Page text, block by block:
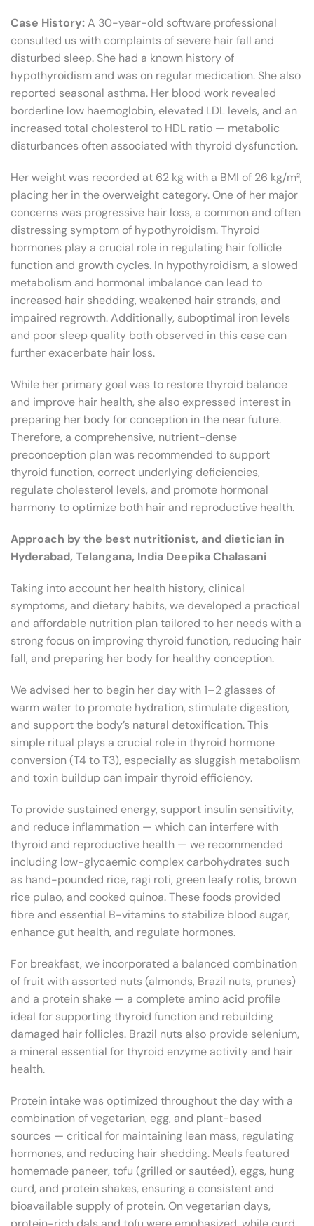
Case History:A 30-year-old software professional
consulted us with complaints of severe hair fall and
disturbed sleep. She had a known history of
hypothyroidism and was on regular medication. She also
reported seasonal asthma. Her blood work revealed
borderline low haemoglobin, elevated LDL levels, and an
increased total cholesterol to HDL ratio — metabolic
disturbances often associated with thyroid dysfunction.
Her weight was recorded at 62 kg with a BMI of 26 kg/m²,
placing her in the overweight category. One of her major
concerns was progressive hair loss, a common and often
distressing symptom of hypothyroidism. Thyroid
hormones play a crucial role in regulating hair follicle
function and growth cycles. In hypothyroidism, a slowed
metabolism and hormonal imbalance can lead to
increased hair shedding, weakened hair strands, and
impaired regrowth. Additionally, suboptimal iron levels
and poor sleep quality both observed in this case can
further exacerbate hair loss.
While her primary goal was to restore thyroid balance
and improve hair health, she also expressed interest in
preparing her body for conception in the near future.
Therefore, a comprehensive, nutrient-dense
preconception plan was recommended to support
thyroid function, correct underlying deficiencies,
regulate cholesterol levels, and promote hormonal
harmony to optimize both hair and reproductive health.
Approach by the best nutritionist, and dietician in
Hyderabad, Telangana, India Deepika Chalasani
Taking into account her health history, clinical
symptoms, and dietary habits, we developed a practical
and affordable nutrition plan tailored to her needs with a
strong focus on improving thyroid function, reducing hair
fall, and preparing her body for healthy conception.
We advised her to begin her day with 1–2 glasses of
warm water to promote hydration, stimulate digestion,
and support the body’s natural detoxification. This
simple ritual plays a crucial role in thyroid hormone
conversion (T4 to T3), especially as sluggish metabolism
and toxin buildup can impair thyroid efficiency.
To provide sustained energy, support insulin sensitivity,
and reduce inflammation — which can interfere with
thyroid and reproductive health — we recommended
including low-glycaemic complex carbohydrates such
as hand-pounded rice, ragi roti, green leafy rotis, brown
rice pulao, and cooked quinoa. These foods provided
fibre and essential B-vitamins to stabilize blood sugar,
enhance gut health, and regulate hormones.
For breakfast, we incorporated a balanced combination
of fruit with assorted nuts (almonds, Brazil nuts, prunes)
and a protein shake — a complete amino acid profile
ideal for supporting thyroid function and rebuilding
damaged hair follicles. Brazil nuts also provide selenium,
a mineral essential for thyroid enzyme activity and hair
health.
Protein intake was optimized throughout the day with a
combination of vegetarian, egg, and plant-based
sources — critical for maintaining lean mass, regulating
hormones, and reducing hair shedding. Meals featured
homemade paneer, tofu (grilled or sautéed), eggs, hung
curd, and protein shakes, ensuring a consistent and
bioavailable supply of protein. On vegetarian days,